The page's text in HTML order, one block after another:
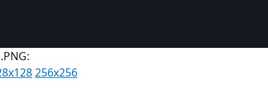
256x256